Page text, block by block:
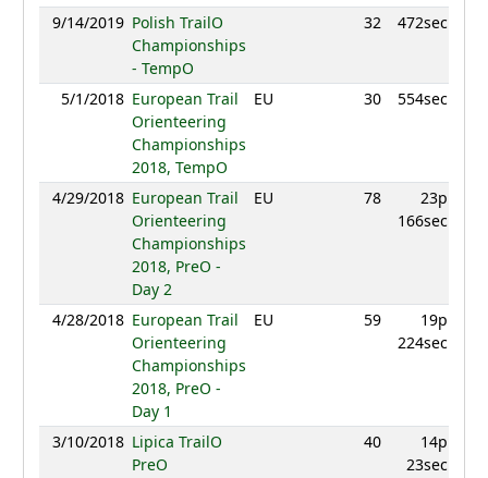
9/14/2019 Polish TrailO
Championships
- TempO
32 472sec
5/1/2018 European Trail
Orienteering
Championships
2018, TempO
EU 30 554sec
4/29/2018 European Trail
Orienteering
Championships
2018, PreO -
Day 2
EU 78
23p
166sec
4/28/2018 European Trail
Orienteering
Championships
2018, PreO -
Day 1
EU 59
19p
224sec
3/10/2018 Lipica TrailO
PreO
40
14p
23sec